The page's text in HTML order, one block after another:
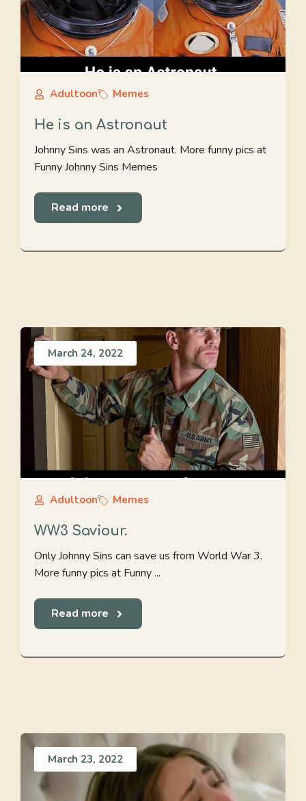
Adultoon Memes
He is an Astronaut
Johnny Sins was an Astronaut. More funny pics at
Funny Johnny Sins Memes
Read more
March 24, 2022
Adultoon Memes
WW3 Saviour.
Only Johnny Sins can save us from World War 3.
More funny pics at Funny ...
Read more
March 23, 2022